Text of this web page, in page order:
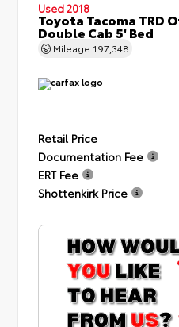
Used 2018
Toyota Tacoma TRD
Double Cab 5' Bed
Mileage 197,348
Retail Price
Documentation Fee
ERT Fee
Shottenkirk Price